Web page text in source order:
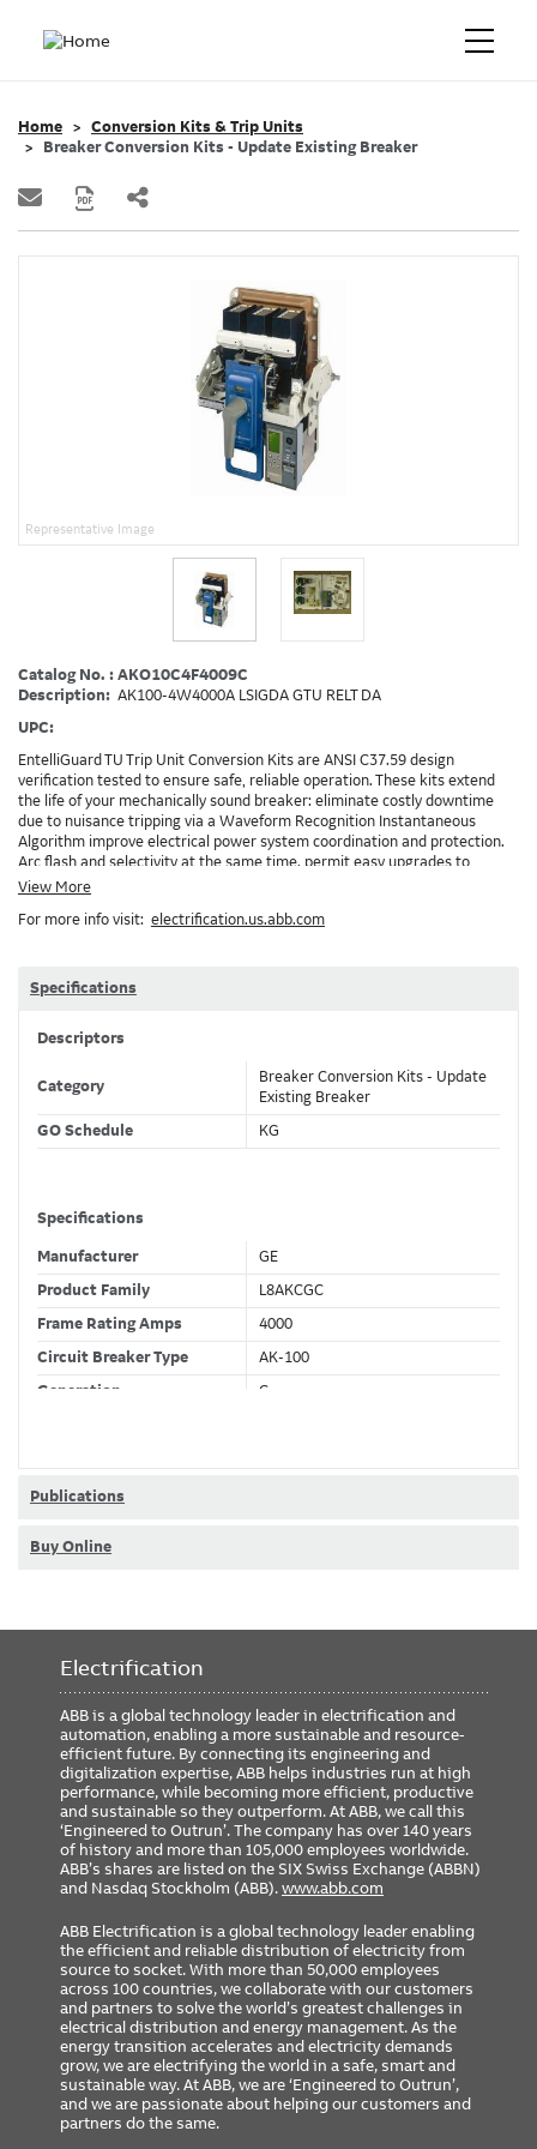
Home
Conversion Kits & Trip Units
Breaker Conversion Kits - Update Existing Breaker
Representative Image
Catalog No. : AKO10C4F4009C
Description: AK100-4W4000A LSIGDA GTU RELT DA
UPC:
EntelliGuard TU Trip Unit Conversion Kits are ANSI C37.59 design
verification tested to ensure safe, reliable operation. These kits extend
the life of your mechanically sound breaker: eliminate costly downtime
due to nuisance tripping via a Waveform Recognition Instantaneous
Algorithm improve electrical power system coordination and protection.
Arc flash and selectivity at the same time. permit easy upgrades to
communicating Power Management Control Systems (PMCS), open
Selective Interlock Instantaneous to reduce arc flash energy levels
additional accessories/devices may need to be ordered. Example: RELT will
View More
For more info visit: electrification.us.abb.com
Specifications
Descriptors
Category
Breaker Conversion Kits - Update
Existing Breaker
GO Schedule
KG
Specifications
Manufacturer
GE
Product Family
L8AKCGC
Frame Rating Amps
4000
Circuit Breaker Type
AK-100
Generation
C
Current Sensor
Requires 24VDC
Yes
Includes GTU Cat#
GSA Compliance
No
Publications
Buy Online
Electrification
ABB is a global technology leader in electrification and
automation, enabling a more sustainable and resource-
efficient future. By connecting its engineering and
digitalization expertise, ABB helps industries run at high
performance, while becoming more efficient, productive
and sustainable so they outperform. At ABB, we call this
‘Engineered to Outrun’. The company has over 140 years
of history and more than 105,000 employees worldwide.
ABB’s shares are listed on the SIX Swiss Exchange (ABBN)
and Nasdaq Stockholm (ABB).www.abb.com
ABB Electrification is a global technology leader enabling
the efficient and reliable distribution of electricity from
source to socket. With more than 50,000 employees
across 100 countries, we collaborate with our customers
and partners to solve the world’s greatest challenges in
electrical distribution and energy management. As the
energy transition accelerates and electricity demands
grow, we are electrifying the world in a safe, smart and
sustainable way. At ABB, we are ‘Engineered to Outrun’,
and we are passionate about helping our customers and
partners do the same.